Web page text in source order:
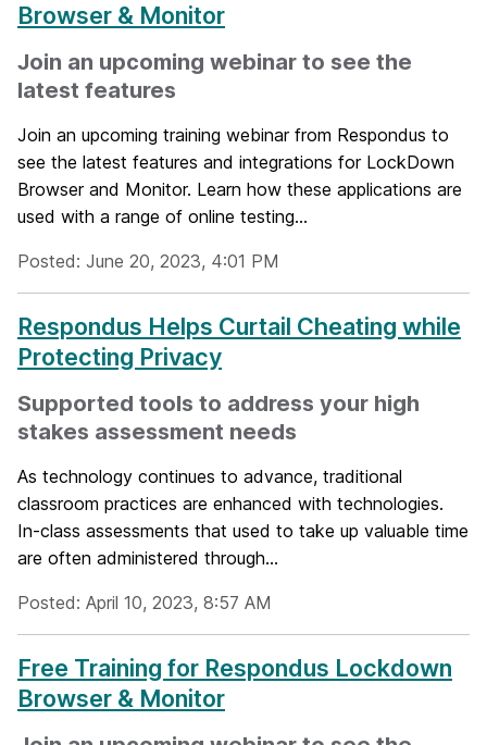
Browser & Monitor
Join an upcoming webinar to see the
latest features
Join an upcoming training webinar from Respondus to
see the latest features and integrations for LockDown
Browser and Monitor. Learn how these applications are
used with a range of online testing...
Posted: June 20, 2023, 4:01 PM
Respondus Helps Curtail Cheating while
Protecting Privacy
Supported tools to address your high
stakes assessment needs
As technology continues to advance, traditional
classroom practices are enhanced with technologies.
In-class assessments that used to take up valuable time
are often administered through...
Posted: April 10, 2023, 8:57 AM
Free Training for Respondus Lockdown
Browser & Monitor